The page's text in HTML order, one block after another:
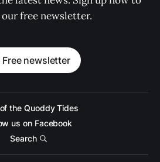
free newsletter.
Free newsletter
the Quoddy Tides
us on Facebook
Search